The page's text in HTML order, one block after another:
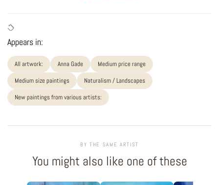
Appears in:
All artwork: Anna Gade
Medium price range
Medium size paintings
Naturalism / Landscapes
New paintings from various artists:
BY THE SAME ARTIST
You might also like one of these